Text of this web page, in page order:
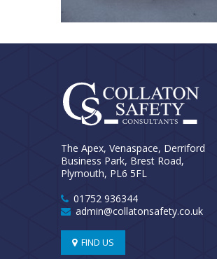
The Apex, Venaspace, Derriford
Business Park, Brest Road,
Plymouth, PL6 5FL
01752 936344
admin@collatonsafety.co.uk
FIND US